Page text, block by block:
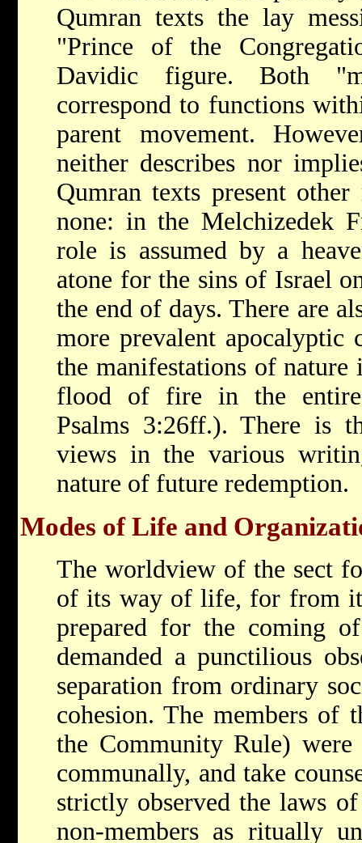
Qumran texts the lay
"Prince of the
Davidic figure. Both
correspond to functions
parent movement.
neither describes nor
Qumran texts present
none: in the Melchizedek
role is assumed by a
atone for the sins of Israel
the end of days. There are
more prevalent
the manifestations of nature
flood of fire in the entire
Psalms 3:26ff.). There is
views in the various
nature of future redemption.
Modes of Life and
The worldview of the sect
of its way of life, for from it
prepared for the coming
demanded a punctilious
separation from ordinary
cohesion. The members of
the Community Rule)
communally, and take
strictly observed the laws
non-members as ritually